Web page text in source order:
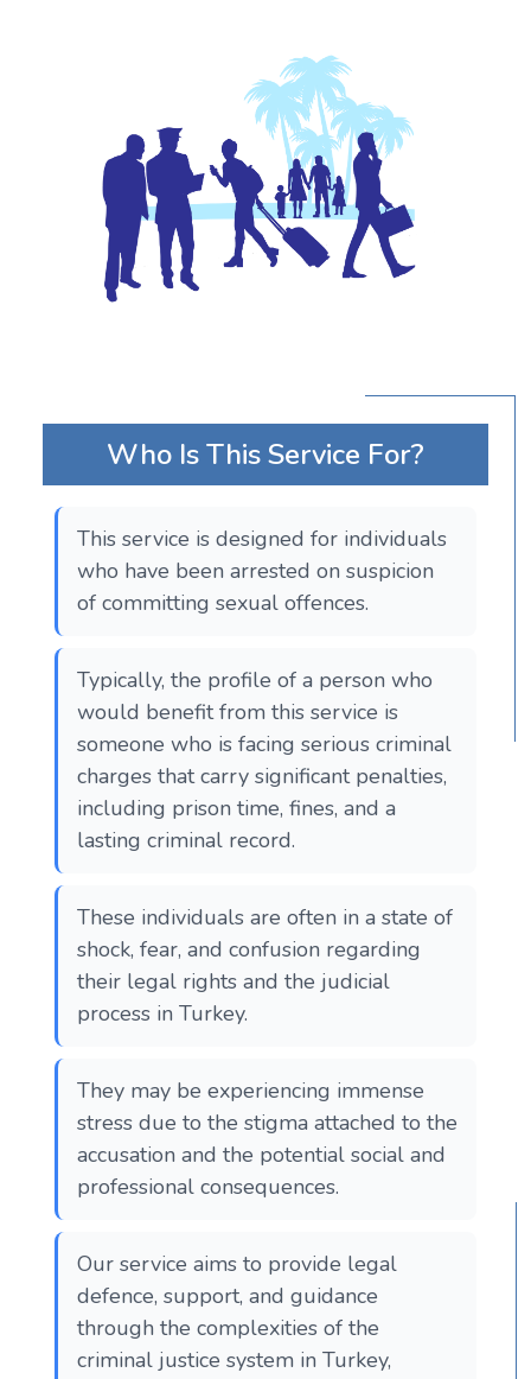
Who Is This Service For?
This service is designed for individuals
who have been arrested on suspicion
of committing sexual offences.
Typically, the profile of a person who
would benefit from this service is
someone who is facing serious criminal
charges that carry significant penalties,
including prison time, fines, and a
lasting criminal record.
These individuals are often in a state of
shock, fear, and confusion regarding
their legal rights and the judicial
process in Turkey.
They may be experiencing immense
stress due to the stigma attached to the
accusation and the potential social and
professional consequences.
Our service aims to provide legal
defence, support, and guidance
through the complexities of the
criminal justice system in Turkey,